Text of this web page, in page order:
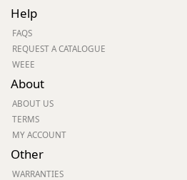
Help
FAQS
REQUEST A CATALOGUE
WEEE
About
ABOUT US
TERMS
MY ACCOUNT
Other
WARRANTIES